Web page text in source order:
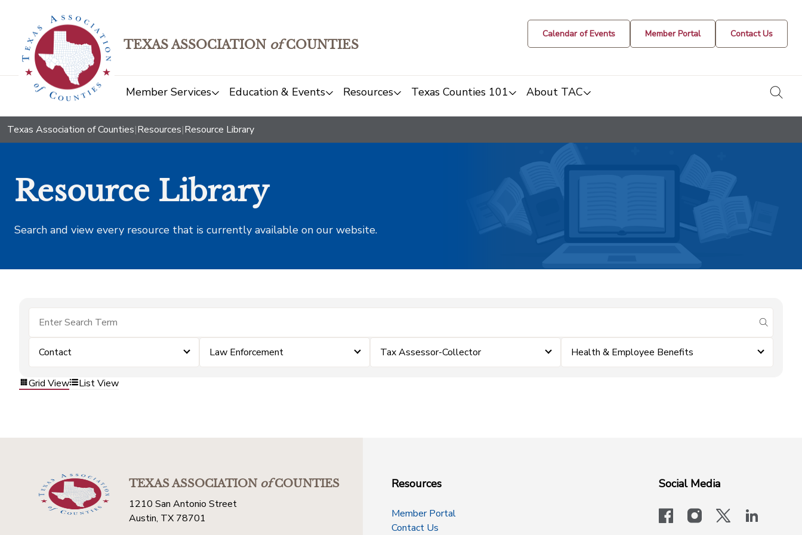
TEXAS ASSOCIATION ofCOUNTIES
Calendar of Events Member Portal Contact Us
Member Services Education & Events Resources Texas Counties 101 About TAC
Texas Association of Counties|Resources|Resource Library
Resource Library
Search and view every resource that is currently available on our website.
submit
Contact Law Enforcement Tax Assessor-Collector Health & Employee Benefits
Grid View List View
TEXAS ASSOCIATIONofCOUNTIES
1210 San Antonio Street
Austin, TX 78701
Resources
Member Portal
Contact Us
Social Media
facebookinstagram
x-logo-